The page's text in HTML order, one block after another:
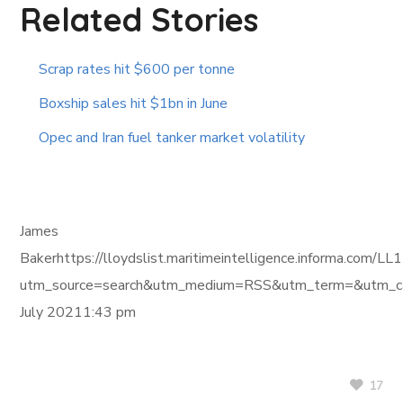
Related Stories
Scrap rates hit $600 per tonne
Boxship sales hit $1bn in June
Opec and Iran fuel tanker market volatility
James
Bakerhttps://lloydslist.maritimeintelligence.informa.com/
July 20211:43 pm
17